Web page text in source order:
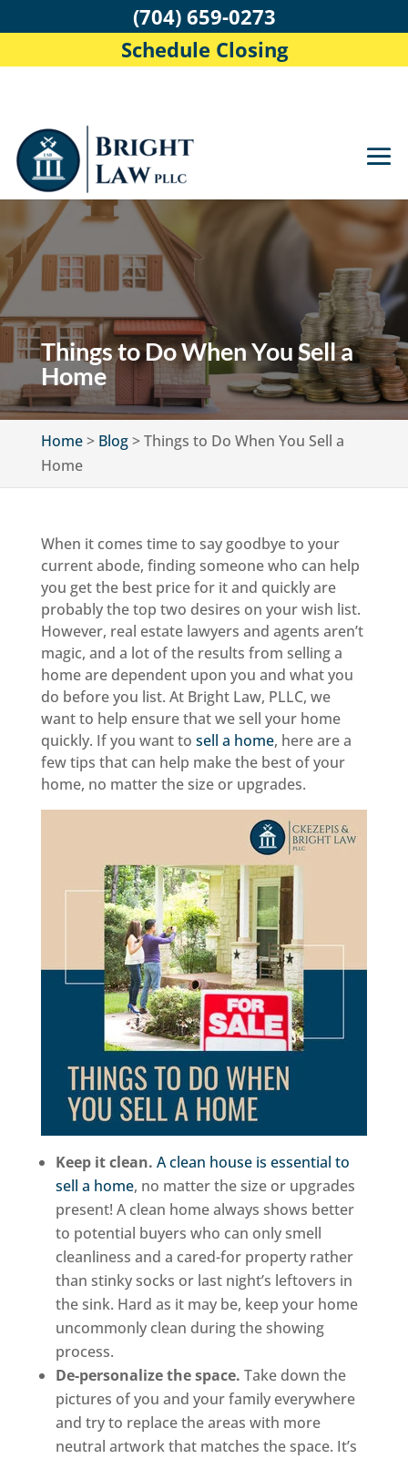
Things to Do When You Sell a
Home
Home> Blog>Things to Do When You Sell a
Home
When it comes time to say goodbye to your
current abode, finding someone who can help
you get the best price for it and quickly are
probably the top two desires on your wish list.
However, real estate lawyers and agents aren’t
magic, and a lot of the results from selling a
home are dependent upon you and what you
do before you list. At Bright Law, PLLC, we
want to help ensure that we sell your home
quickly. If you want to sell a home, here are a
few tips that can help make the best of your
home, no matter the size or upgrades.
Keep it clean. A clean house is essential to
sell a home, no matter the size or upgrades
present! A clean home always shows better
to potential buyers who can only smell
cleanliness and a cared-for property rather
than stinky socks or last night’s leftovers in
the sink. Hard as it may be, keep your home
uncommonly clean during the showing
process.
De-personalize the space. Take down the
pictures of you and your family everywhere
and try to replace the areas with more
neutral artwork that matches the space. It’s
(704) 659-0273
Schedule Closing